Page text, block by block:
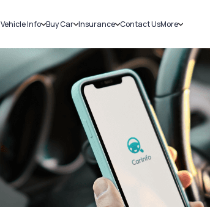
Vehicle Info
Challans
RTO Details
Service History
Buy Car
New Cars
Used Cars
Insurance
Car Insurance
Bike Insurance
Contact UsMore
Sell Car
Loans
Blog
About Us